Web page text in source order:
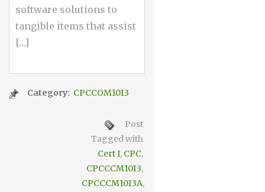
software solutions to
tangible items that assist
[…]
Category: CPCCOM1013
Post
Tagged with
Cert I, CPC,
CPCCCM1013,
CPCCCM1013A,